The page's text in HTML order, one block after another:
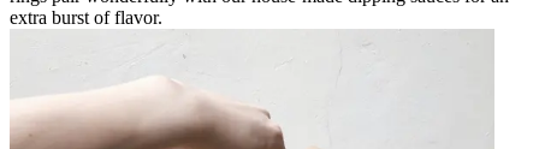
extra burst of flavor.